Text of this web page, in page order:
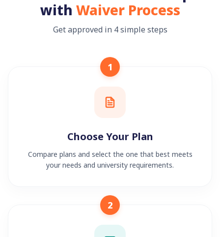
with Waiver Process
Get approved in 4 simple steps
1
Choose Your Plan
Compare plans and select the one that best meets
your needs and university requirements.
2